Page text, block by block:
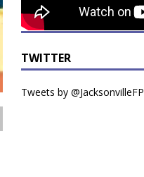
TWITTER
Tweets by @JacksonvilleFP